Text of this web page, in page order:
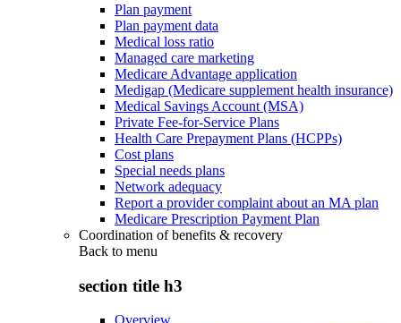
Plan payment
Plan payment data
Medical loss ratio
Managed care marketing
Medicare Advantage application
Medigap (Medicare supplement health insurance)
Medical Savings Account (MSA)
Private Fee-for-Service Plans
Health Care Prepayment Plans (HCPPs)
Cost plans
Special needs plans
Network adequacy
Report a provider complaint about an MA plan
Medicare Prescription Payment Plan
Coordination of benefits & recovery
Back to menu
section title h3